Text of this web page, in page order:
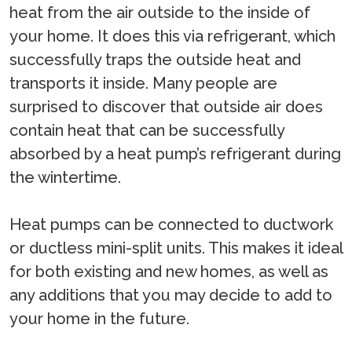
heat from the air outside to the inside of
your home. It does this via refrigerant, which
successfully traps the outside heat and
transports it inside. Many people are
surprised to discover that outside air does
contain heat that can be successfully
absorbed by a heat pump’s refrigerant during
the wintertime.
Heat pumps can be connected to ductwork
or ductless mini-split units. This makes it ideal
for both existing and new homes, as well as
any additions that you may decide to add to
your home in the future.